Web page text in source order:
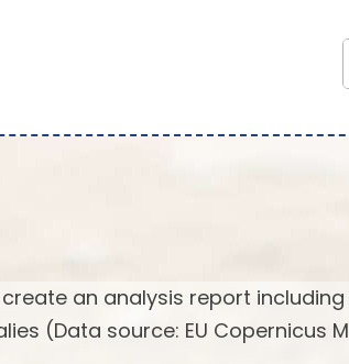
an analysis report
(Data source: EU Copernicus